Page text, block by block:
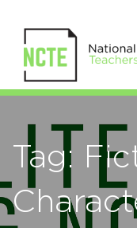
Tag: